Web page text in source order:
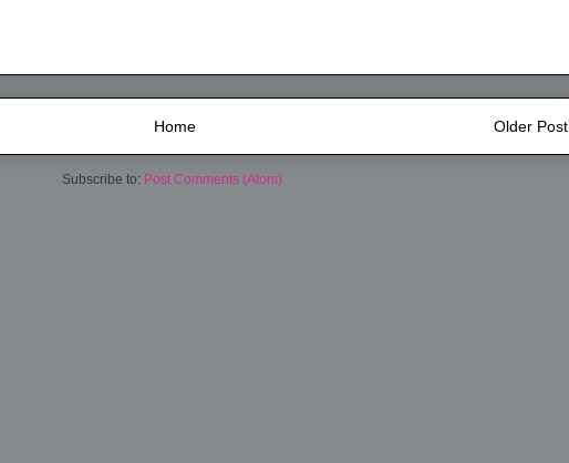
Older Post
Home
Subscribe to: Post Comments (Atom)